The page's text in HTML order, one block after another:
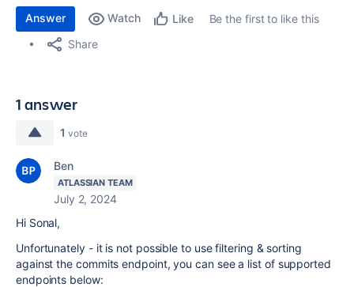
Answer Watch Like
Be the first to like this
Share
1 answer
1 vote
Ben
ATLASSIAN TEAM
July 2, 2024
Hi Sonal,
Unfortunately - it is not possible to use filtering & sorting
against the commits endpoint, you can see a list of supported
endpoints below: